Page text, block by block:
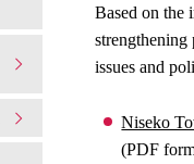
Based on the
issues and
Niseko
(PDF